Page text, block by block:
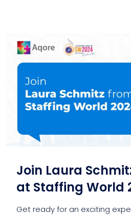
Join Laura
at Staffing World
Get ready for an exciting